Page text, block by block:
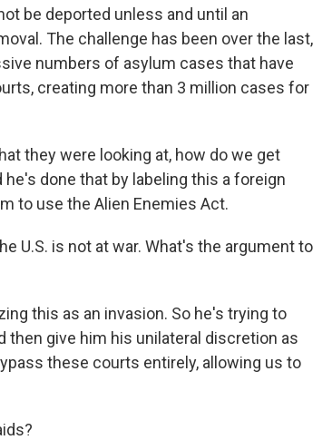
be deported unless and until an
The challenge has been over the last,
numbers of asylum cases that have
creating more than 3 million cases for
they were looking at, how do we get
done that by labeling this a foreign
to use the Alien Enemies Act.
U.S. is not at war. What's the argument to
this as an invasion. So he's trying to
then give him his unilateral discretion as
these courts entirely, allowing us to